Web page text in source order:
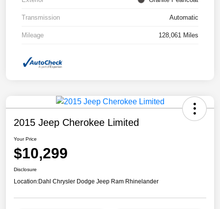
Transmission Automatic
Mileage 128,061 Miles
2015 Jeep Cherokee Limited
Your Price
$10,299
Disclosure
Location:Dahl Chrysler Dodge Jeep Ram Rhinelander